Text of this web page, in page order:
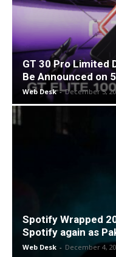
GT 30 Pro Limited
Be Announced on
Web Desk - December 5,
Spotify Wrapped
Spotify again as
Web Desk - December 4,